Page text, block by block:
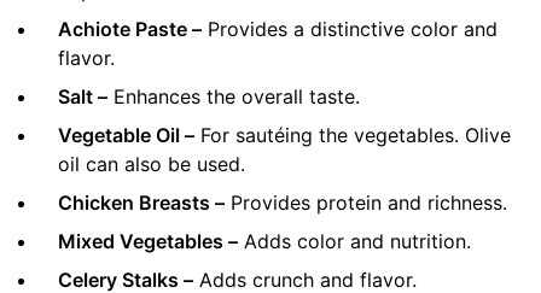
Achiote Paste – Provides a distinctive color and
flavor.
Salt – Enhances the overall taste.
Vegetable Oil – For sautéing the vegetables. Olive
oil can also be used.
Chicken Breasts – Provides protein and richness.
Mixed Vegetables – Adds color and nutrition.
Celery Stalks – Adds crunch and flavor.